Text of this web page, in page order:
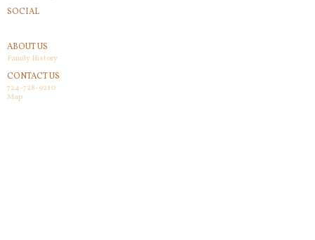
SOCIAL
ABOUT US
Family History
CONTACT US
724-728-9210
Map